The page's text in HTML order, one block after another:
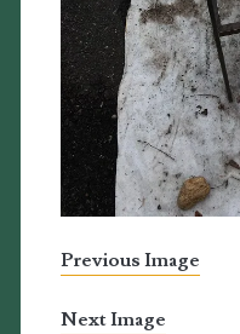
Previous Image
Next Image